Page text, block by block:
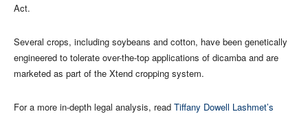
Act.
Several crops, including soybeans and cotton, have been genetically
engineered to tolerate over-the-top applications of dicamba and are
marketed as part of the Xtend cropping system.
For a more in-depth legal analysis, read Tiffany Dowell Lashmet’s